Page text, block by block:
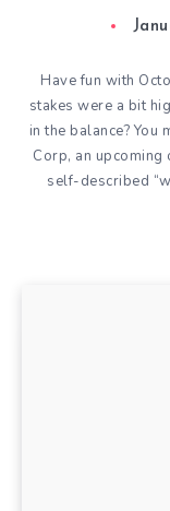
Have fun with
stakes were a bit
in the balance?
Corp, an
self-described